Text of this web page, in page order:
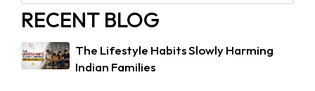
RECENT BLOG
The Lifestyle Habits Slowly Harming
Indian Families